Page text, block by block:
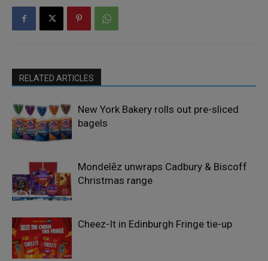
RELATED ARTICLES
New York Bakery rolls out pre-sliced
bagels
Mondelēz unwraps Cadbury & Biscoff
Christmas range
Cheez-It in Edinburgh Fringe tie-up